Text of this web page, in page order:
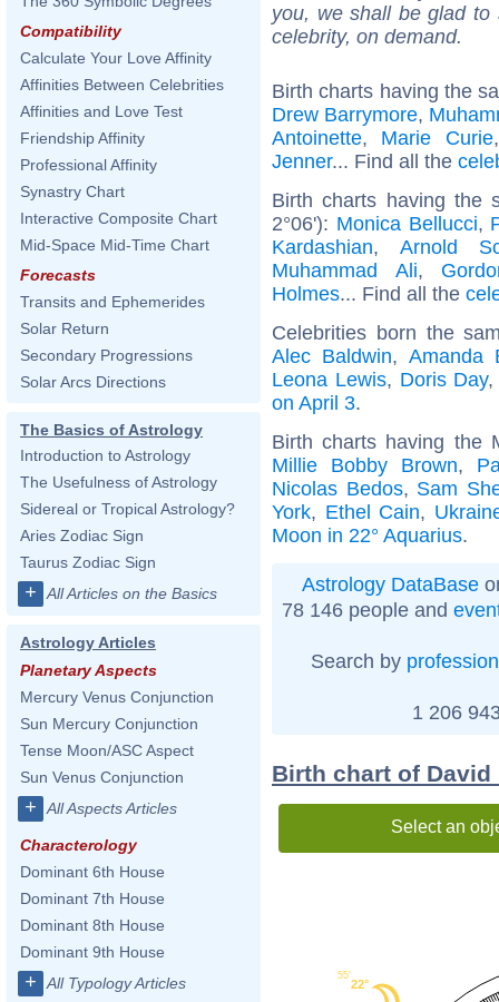
Compatibility
Calculate Your Love Affinity
Affinities Between Celebrities
Affinities and Love Test
Friendship Affinity
Professional Affinity
Synastry Chart
Interactive Composite Chart
Mid-Space Mid-Time Chart
Forecasts
Transits and Ephemerides
Solar Return
Secondary Progressions
Solar Arcs Directions
The Basics of Astrology
Introduction to Astrology
The Usefulness of Astrology
Sidereal or Tropical Astrology?
Aries Zodiac Sign
Taurus Zodiac Sign
+ All Articles on the Basics
Astrology Articles
Planetary Aspects
Mercury Venus Conjunction
Sun Mercury Conjunction
Tense Moon/ASC Aspect
Sun Venus Conjunction
+ All Aspects Articles
Characterology
Dominant 6th House
Dominant 7th House
Dominant 8th House
Dominant 9th House
+ All Typology Articles
you, we shall be glad
celebrity, on demand.
Birth charts having the
Drew Barrymore,
Antoinette, Marie Curie
Jenner... Find all the
Birth charts having the
2°06'): Monica Bellucci,
Kardashian, Arnold
Muhammad Ali,
Holmes... Find all the
Celebrities born the
Alec Baldwin, Amanda
Leona Lewis, Doris Day
on April 3.
Birth charts having the
Millie Bobby Brown,
Nicolas Bedos, Sam
York, Ethel Cain,
Moon in 22° Aquarius.
Astrology DataBase
78 146 people and
Search by profession
1 206
Birth chart of David
Select an
22°
55'